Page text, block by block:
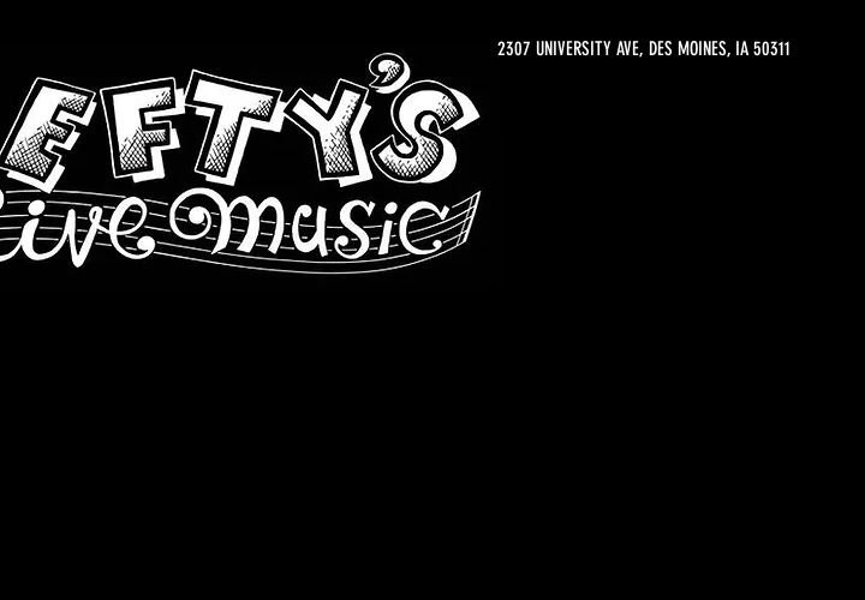
2307 UNIVERSITY AVE, DES MOINES, IA 50311